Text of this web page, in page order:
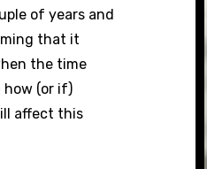
of years and
that it
the time
how (or if)
affect this